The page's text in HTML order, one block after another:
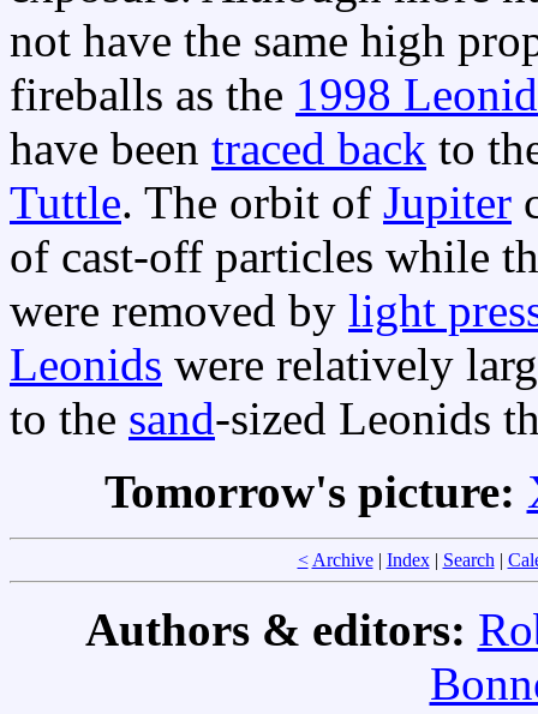
not have the same high
fireballs as the 1998
have been traced back to
Tuttle. The orbit of Jupiter
of cast-off particles while
were removed by light
Leonids were relatively
to the sand-sized Leonids
Tomorrow's picture:
< Archive| Index| Search|
Authors & editors: